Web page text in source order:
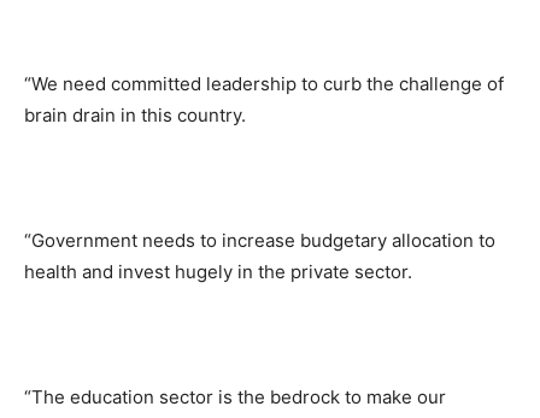
“We need committed leadership to curb the challenge of
brain drain in this country.
“Government needs to increase budgetary allocation to
health and invest hugely in the private sector.
“The education sector is the bedrock to make our